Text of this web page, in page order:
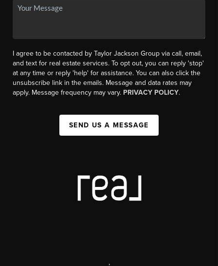
I agree to be contacted by Taylor Jackson Group via call, email,
and text for real estate services. To opt out, you can reply 'stop'
at any time or reply 'help' for assistance. You can also click the
unsubscribe link in the emails. Message and data rates may
apply. Message frequency may vary. PRIVACY POLICY.
SEND US A MESSAGE
,